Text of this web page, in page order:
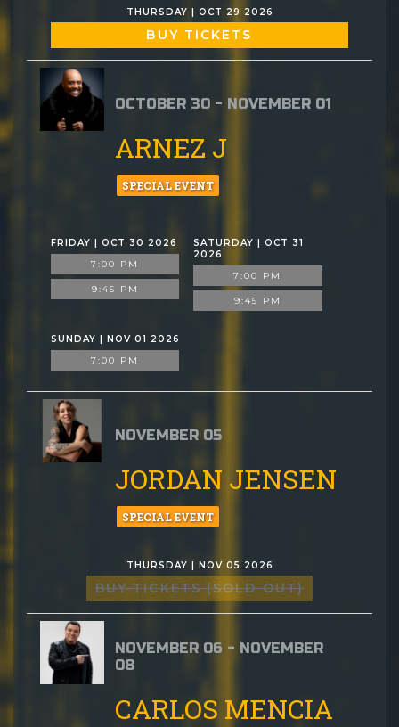
THURSDAY | OCT 29 2026
BUY TICKETS
OCTOBER 30 - NOVEMBER 01
ARNEZ J
SPECIAL EVENT
FRIDAY | OCT 30 2026
7:00 PM
9:45 PM
SATURDAY | OCT 31
2026
7:00 PM
9:45 PM
SUNDAY | NOV 01 2026
7:00 PM
NOVEMBER 05
JORDAN JENSEN
SPECIAL EVENT
THURSDAY | NOV 05 2026
BUY TICKETS (SOLD OUT)
NOVEMBER 06 - NOVEMBER
08
CARLOS MENCIA